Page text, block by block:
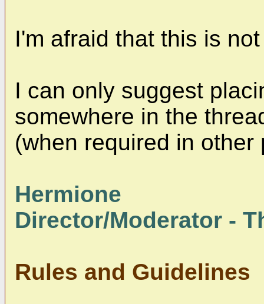
I'm afraid that this is
I can only suggest
somewhere in the
(when required in
Hermione
Director/Moderator -
Rules and Guidelines